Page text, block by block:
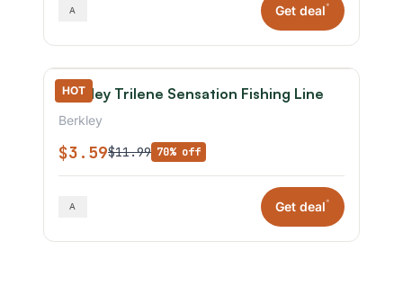
Get deal*
HOT
Berkley Trilene Sensation Fishing Line
Berkley
$3.59$11.99 70% off
Get deal*